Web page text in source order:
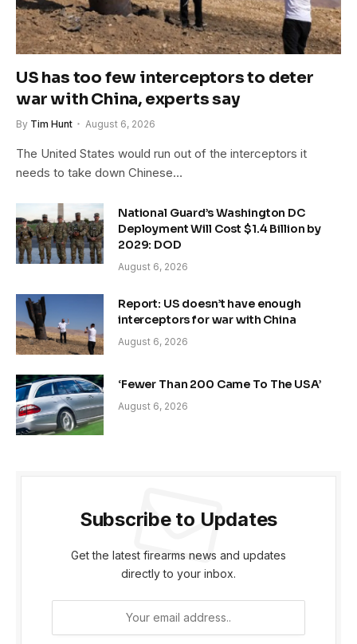
US has too few interceptors to deter
war with China, experts say
By Tim Hunt August 6, 2026
The United States would run out of the interceptors it
needs to take down Chinese…
National Guard’s Washington DC
Deployment Will Cost $1.4 Billion by
2029: DOD
August 6, 2026
Report: US doesn’t have enough
interceptors for war with China
August 6, 2026
‘Fewer Than 200 Came To The USA’
August 6, 2026
Subscribe to Updates
Get the latest firearms news and updates
directly to your inbox.